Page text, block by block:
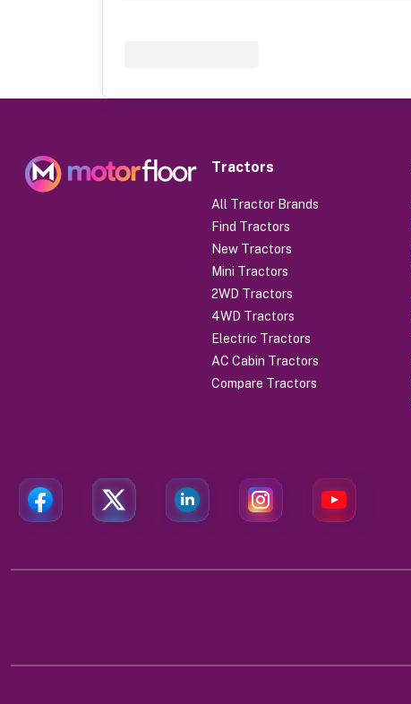
Tractors
All Tractor Brands
Find Tractors
New Tractors
Mini Tractors
2WD Tractors
4WD Tractors
Electric Tractors
AC Cabin Tractors
Compare Tractors